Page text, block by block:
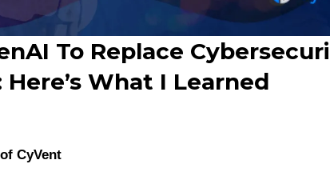
To Replace
What I Learned
CyVent